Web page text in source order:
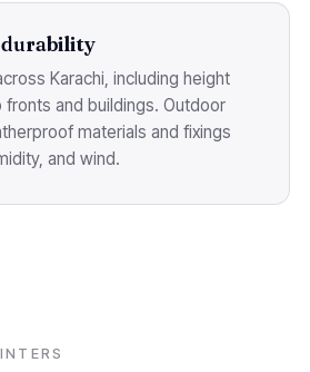
Karachi, including height
and buildings. Outdoor
materials and fixings
and wind.